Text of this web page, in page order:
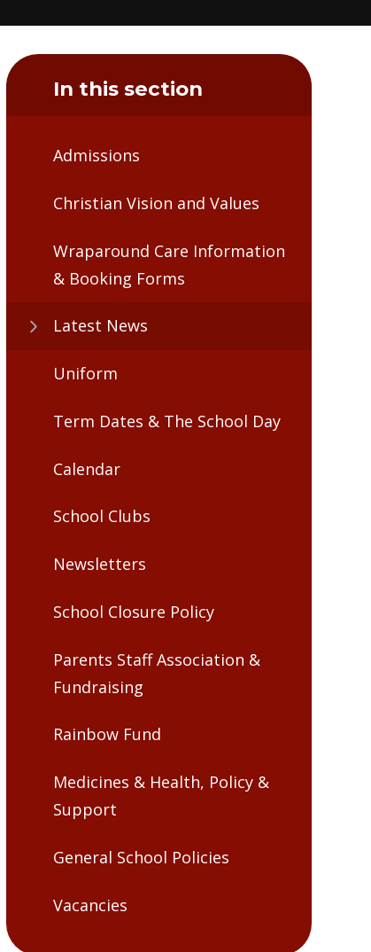
In this section
Admissions
Christian Vision and Values
Wraparound Care Information
& Booking Forms
Latest News
Uniform
Term Dates & The School Day
Calendar
School Clubs
Newsletters
School Closure Policy
Parents Staff Association &
Fundraising
Rainbow Fund
Medicines & Health, Policy &
Support
General School Policies
Vacancies